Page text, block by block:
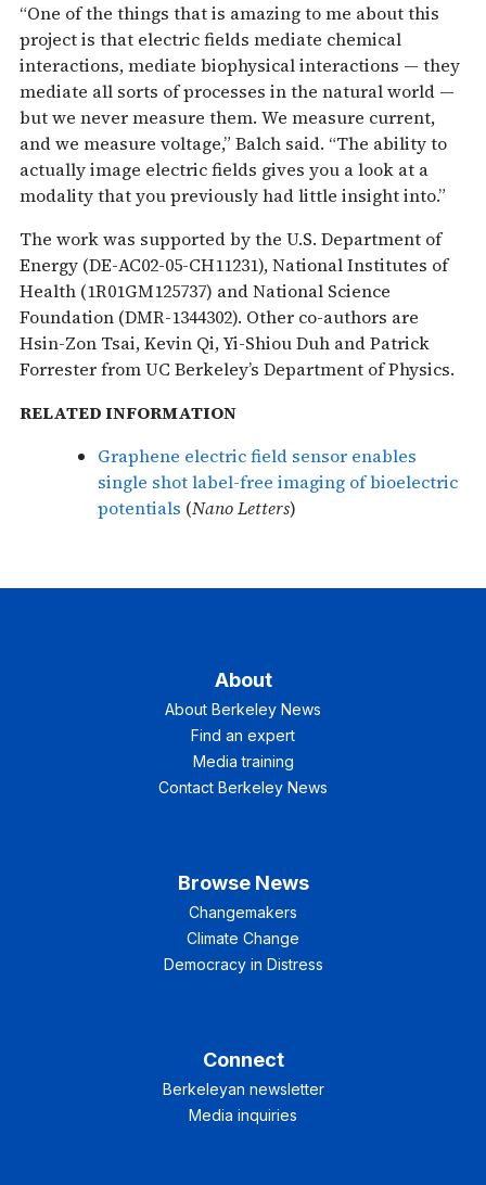
“One of the things that is amazing to me about this
project is that electric fields mediate chemical
interactions, mediate biophysical interactions — they
mediate all sorts of processes in the natural world —
but we never measure them. We measure current,
and we measure voltage,” Balch said. “The ability to
actually image electric fields gives you a look at a
modality that you previously had little insight into.”
The work was supported by the U.S. Department of
Energy (DE-AC02-05-CH11231), National Institutes of
Health (1R01GM125737) and National Science
Foundation (DMR-1344302). Other co-authors are
Hsin-Zon Tsai, Kevin Qi, Yi-Shiou Duh and Patrick
Forrester from UC Berkeley’s Department of Physics.
RELATED INFORMATION
Graphene electric field sensor enables
single shot label-free imaging of bioelectric
potentials (Nano Letters)
About
About Berkeley News
Find an expert
Media training
Contact Berkeley News
Browse News
Changemakers
Climate Change
Democracy in Distress
Connect
Berkeleyan newsletter
Media inquiries